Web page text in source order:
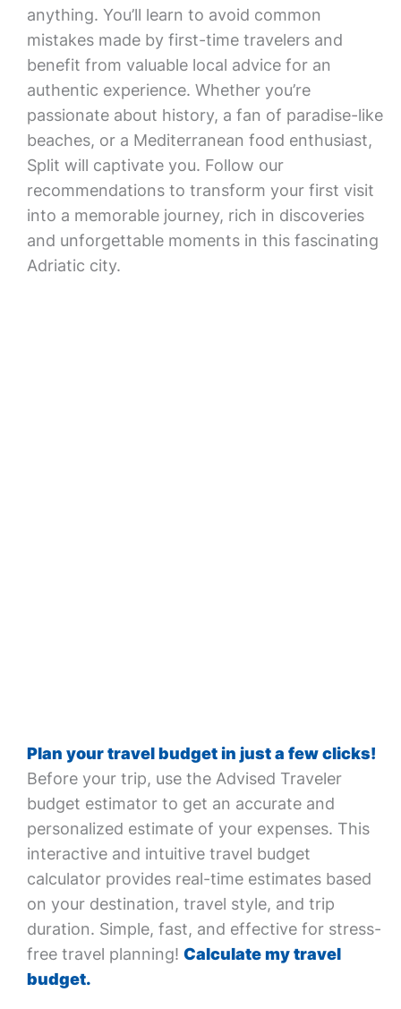
anything. You’ll learn to avoid common
mistakes made by first-time travelers and
benefit from valuable local advice for an
authentic experience. Whether you’re
passionate about history, a fan of paradise-like
beaches, or a Mediterranean food enthusiast,
Split will captivate you. Follow our
recommendations to transform your first visit
into a memorable journey, rich in discoveries
and unforgettable moments in this fascinating
Adriatic city.
Plan your travel budget in just a few clicks!
Before your trip, use the Advised Traveler
budget estimator to get an accurate and
personalized estimate of your expenses. This
interactive and intuitive travel budget
calculator provides real-time estimates based
on your destination, travel style, and trip
duration. Simple, fast, and effective for stress-
free travel planning! Calculate my travel
budget.